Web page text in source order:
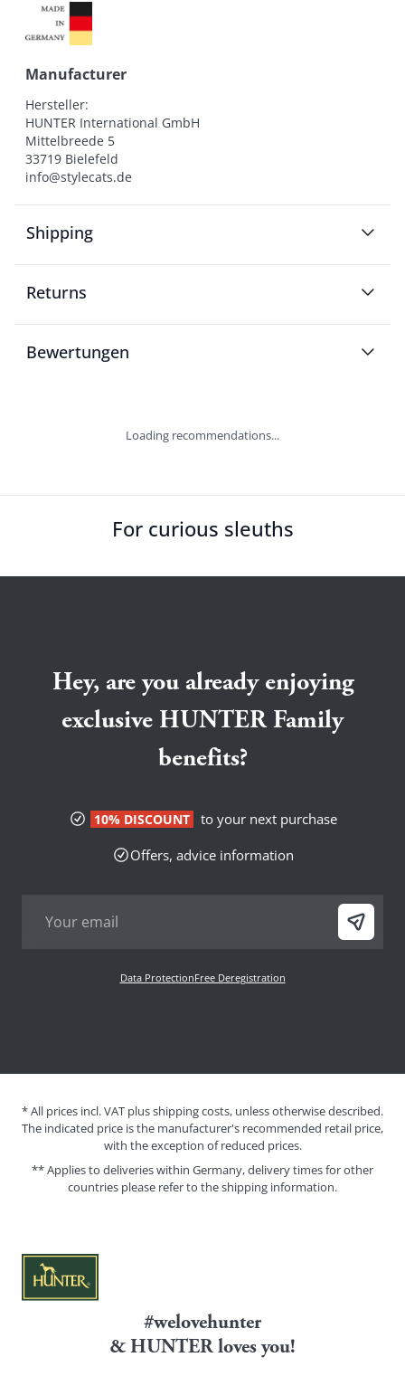
Manufacturer
Hersteller:
HUNTER International GmbH
Mittelbreede 5
33719 Bielefeld
info@stylecats.de
Shipping
Returns
Bewertungen
Loading recommendations...
For curious sleuths
Hey, are you already enjoying
exclusive HUNTER Family
benefits?
10% DISCOUNT
to your next purchase
Offers, advice information
Data ProtectionFree Deregistration
* All prices incl. VAT plus shipping costs, unless otherwise described.
The indicated price is the manufacturer's recommended retail price,
with the exception of reduced prices.
** Applies to deliveries within Germany, delivery times for other
countries please refer to theshipping information.
#welovehunter
& HUNTER loves you!